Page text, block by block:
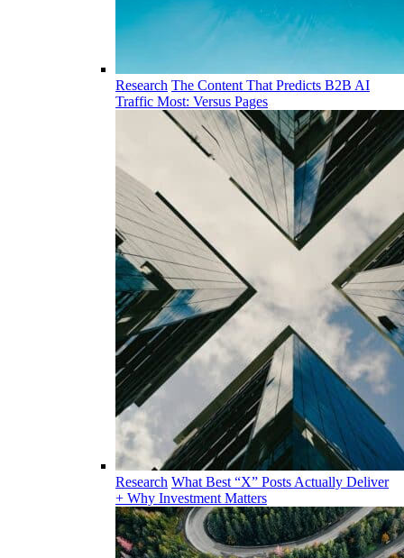
Research The Content That Predicts B2B AI
Traffic Most: Versus Pages
Research What Best “X” Posts Actually Deliver
+ Why Investment Matters